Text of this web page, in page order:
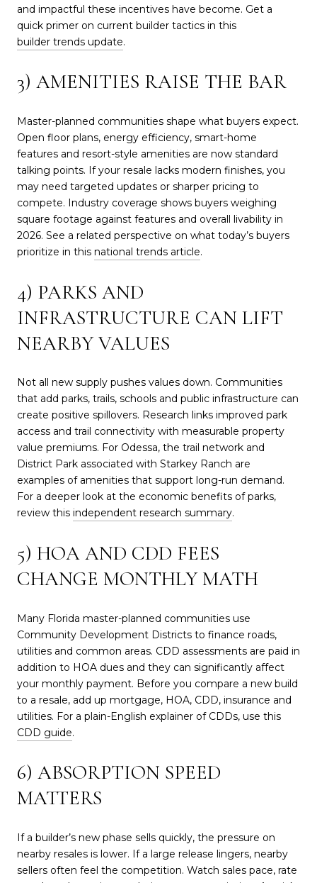
and impactful these incentives have become. Get a
quick primer on current builder tactics in this
builder trends update.
3) AMENITIES RAISE THE BAR
Master-planned communities shape what buyers expect.
Open floor plans, energy efficiency, smart-home
features and resort-style amenities are now standard
talking points. If your resale lacks modern finishes, you
may need targeted updates or sharper pricing to
compete. Industry coverage shows buyers weighing
square footage against features and overall livability in
2026. See a related perspective on what today’s buyers
prioritize in this national trends article.
4) PARKS AND
INFRASTRUCTURE CAN LIFT
NEARBY VALUES
Not all new supply pushes values down. Communities
that add parks, trails, schools and public infrastructure can
create positive spillovers. Research links improved park
access and trail connectivity with measurable property
value premiums. For Odessa, the trail network and
District Park associated with Starkey Ranch are
examples of amenities that support long-run demand.
For a deeper look at the economic benefits of parks,
review this independent research summary.
5) HOA AND CDD FEES
CHANGE MONTHLY MATH
Many Florida master-planned communities use
Community Development Districts to finance roads,
utilities and common areas. CDD assessments are paid in
addition to HOA dues and they can significantly affect
your monthly payment. Before you compare a new build
to a resale, add up mortgage, HOA, CDD, insurance and
utilities. For a plain-English explainer of CDDs, use this
CDD guide.
6) ABSORPTION SPEED
MATTERS
If a builder’s new phase sells quickly, the pressure on
nearby resales is lower. If a large release lingers, nearby
sellers often feel the competition. Watch sales pace, rate